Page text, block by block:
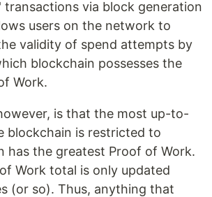
transactions via block generation
users on the network to
validity of spend attempts by
blockchain possesses the
Work.
is that the most up-to-
blockchain is restricted to
has the greatest Proof of Work.
Work total is only updated
(or so). Thus, anything that